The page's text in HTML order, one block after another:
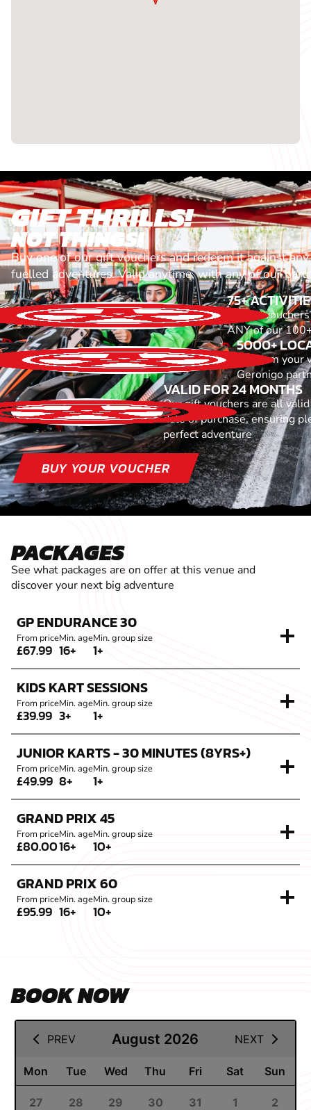
GIFT THRILLS!
NOT THINGS!
Buy one of our gift vouchers and redeem it against
fuelled adventures. Valid anytime, with any of our
75+
All our
ANY of our
5000+
Redeem
Geronigo
VALID FOR 24 MONTHS
Our gift vouchers are all
date of purchase, ensuring
perfect adventure
BUY YOUR VOUCHER
PACKAGES
See what packages are on offer at this venue and
discover your next big adventure
GP ENDURANCE 30
From price
£67.99
Min. age
16+
Min. group size
1+
KIDS KART SESSIONS
From price
£39.99
Min. age
3+
Min. group size
1+
JUNIOR KARTS - 30 MINUTES (8YRS+)
From price
£49.99
Min. age
8+
Min. group size
1+
GRAND PRIX 45
From price
£80.00
Min. age
16+
Min. group size
10+
GRAND PRIX 60
From price
£95.99
Min. age
16+
Min. group size
10+
BOOK NOW
11 August 2026
PREV August 2026 NEXT
Mon Tue Wed Thu Fri Sat Sun